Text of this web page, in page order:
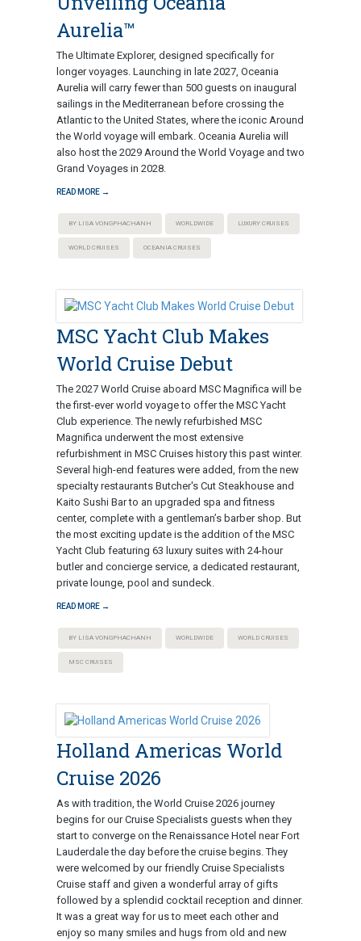
Aurelia™
The Ultimate Explorer, designed specifically for
longer voyages. Launching in late 2027, Oceania
Aurelia will carry fewer than 500 guests on inaugural
sailings in the Mediterranean before crossing the
Atlantic to the United States, where the iconic Around
the World voyage will embark. Oceania Aurelia will
also host the 2029 Around the World Voyage and two
Grand Voyages in 2028.
READ MORE →
BY LISA VONGPHACHANH WORLDWIDE LUXURY CRUISES
WORLD CRUISES OCEANIA CRUISES
MSC Yacht Club Makes
World Cruise Debut
The 2027 World Cruise aboard MSC Magnifica will be
the first-ever world voyage to offer the MSC Yacht
Club experience. The newly refurbished MSC
Magnifica underwent the most extensive
refurbishment in MSC Cruises history this past winter.
Several high-end features were added, from the new
specialty restaurants Butcher's Cut Steakhouse and
Kaito Sushi Bar to an upgraded spa and fitness
center, complete with a gentleman’s barber shop. But
the most exciting update is the addition of the MSC
Yacht Club featuring 63 luxury suites with 24-hour
butler and concierge service, a dedicated restaurant,
private lounge, pool and sundeck.
READ MORE →
BY LISA VONGPHACHANH WORLDWIDE WORLD CRUISES
MSC CRUISES
Holland Americas World
Cruise 2026
As with tradition, the World Cruise 2026 journey
begins for our Cruise Specialists guests when they
start to converge on the Renaissance Hotel near Fort
Lauderdale the day before the cruise begins. They
were welcomed by our friendly Cruise Specialists
Cruise staff and given a wonderful array of gifts
followed by a splendid cocktail reception and dinner.
It was a great way for us to meet each other and
enjoy so many smiles and hugs from old and new